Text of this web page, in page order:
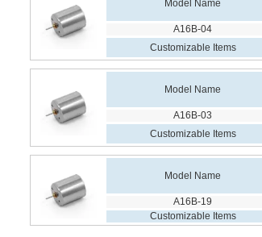
Model Name
A16B-04
Customizable Items
Model Name
A16B-03
Customizable Items
Model Name
A16B-19
Customizable Items